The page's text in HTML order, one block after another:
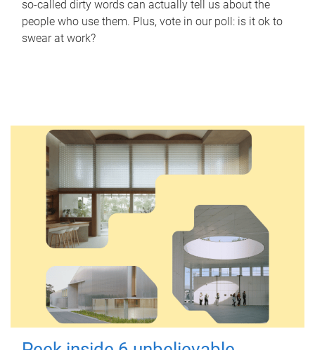
so-called dirty words can actually tell us about the
people who use them. Plus, vote in our poll: is it ok to
swear at work?